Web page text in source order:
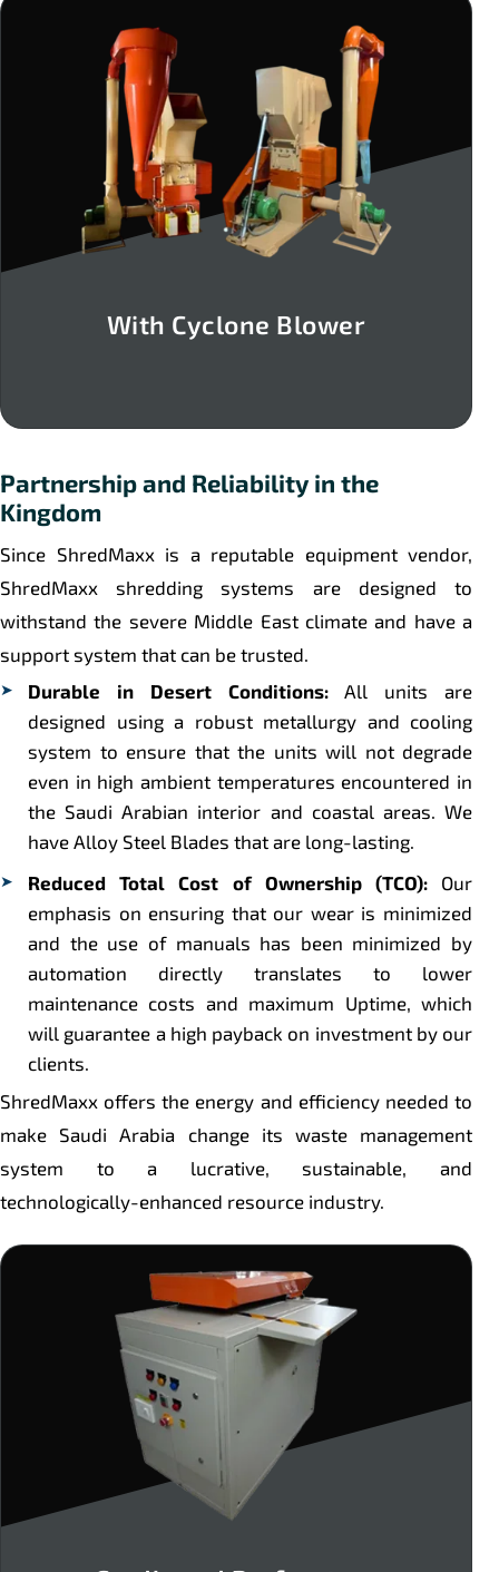
With Cyclone Blower
Partnership and Reliability in the
Kingdom
Since ShredMaxx is a reputable equipment vendor,
ShredMaxx shredding systems are designed to
withstand the severe Middle East climate and have a
support system that can be trusted.
Durable in Desert Conditions:All units are
designed using a robust metallurgy and cooling
system to ensure that the units will not degrade
even in high ambient temperatures encountered in
the Saudi Arabian interior and coastal areas. We
have Alloy Steel Blades that are long-lasting.
Reduced Total Cost of Ownership (TCO):Our
emphasis on ensuring that our wear is minimized
and the use of manuals has been minimized by
automation directly translates to lower
maintenance costs and maximum Uptime, which
will guarantee a high payback on investment by our
clients.
ShredMaxx offers the energy and efficiency needed to
make Saudi Arabia change its waste management
system to a lucrative, sustainable, and
technologically-enhanced resource industry.